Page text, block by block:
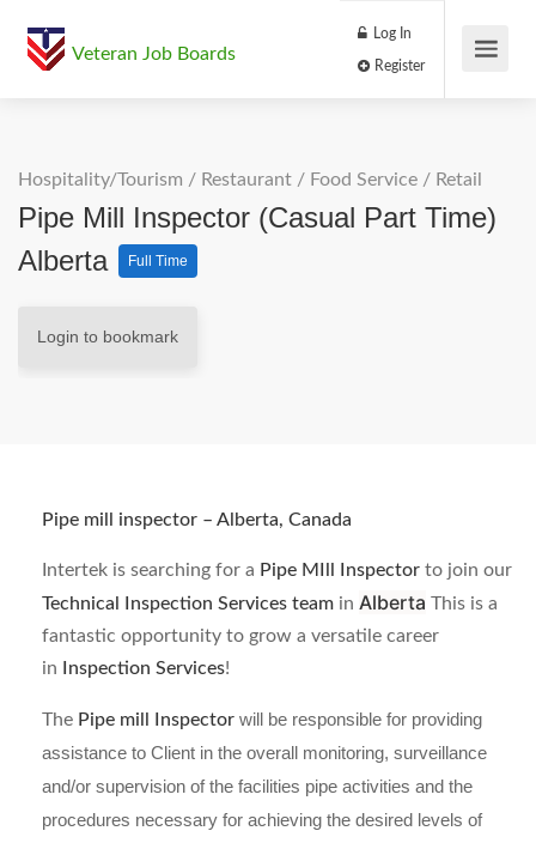
Veteran Job Boards
Log In
Hospitality/Tourism / Restaurant / Food Service / Retail
Pipe Mill Inspector (Casual Part Time)
Alberta
Full Time
Login to bookmark
Pipe mill inspector – Alberta, Canada
Intertek is searching for a Pipe MIll Inspector to join our
Technical Inspection Services team in Alberta This is a
fantastic opportunity to grow a versatile career
in
Inspection Services!
The Pipe mill Inspector will be responsible for providing
assistance to Client in the overall monitoring, surveillance
and/or supervision of the facilities pipe activities and the
procedures necessary for achieving the desired levels of